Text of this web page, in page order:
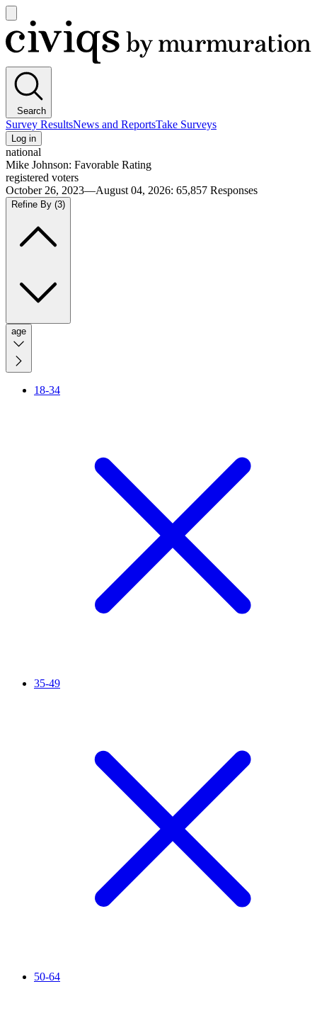
main
menu
Civiqs
Search
Survey ResultsNews and ReportsTake Surveys
Log in
national
Mike Johnson: Favorable Rating
registered voters
October 26, 2023—August 04, 2026: 65,857 Responses
Refine By (3)
age
18-34
35-49
50-64